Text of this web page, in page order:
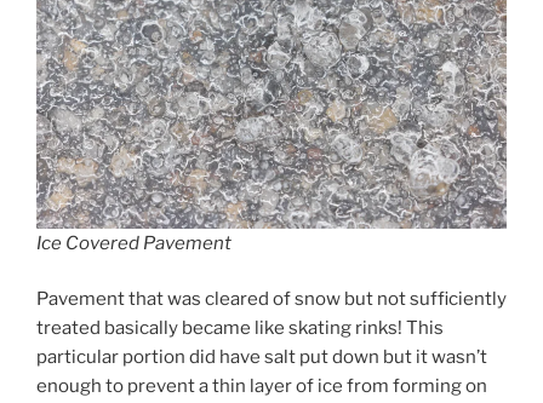
Ice Covered Pavement
Pavement that was cleared of snow but not sufficiently
treated basically became like skating rinks! This
particular portion did have salt put down but it wasn’t
enough to prevent a thin layer of ice from forming on